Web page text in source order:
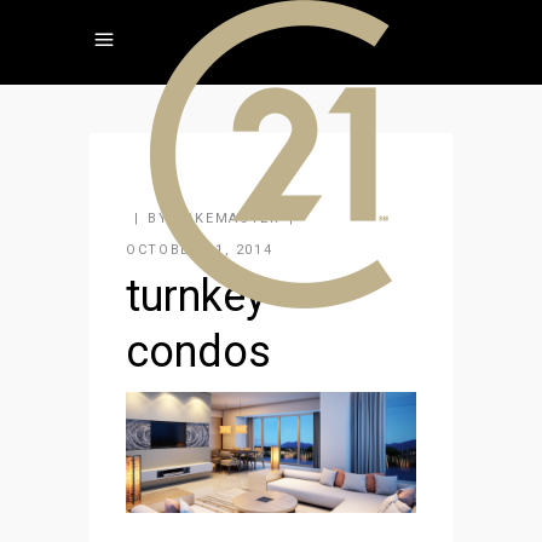
BY
KAKEMASTER
OCTOBER 21, 2014
turnkey-
condos